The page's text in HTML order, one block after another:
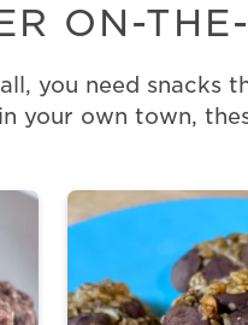
ON-
you need
your own town,